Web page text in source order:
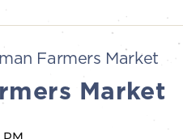
Farmers Market
Market